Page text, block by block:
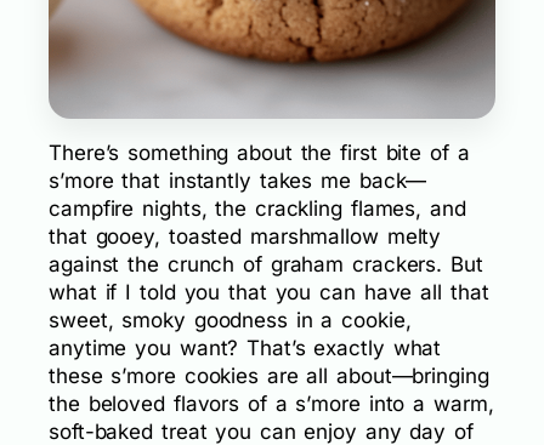
There’s something about the first bite of a
s’more that instantly takes me back—
campfire nights, the crackling flames, and
that gooey, toasted marshmallow melty
against the crunch of graham crackers. But
what if I told you that you can have all that
sweet, smoky goodness in a cookie,
anytime you want? That’s exactly what
these s’more cookies are all about—bringing
the beloved flavors of a s’more into a warm,
soft-baked treat you can enjoy any day of